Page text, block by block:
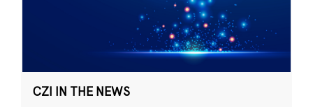
CZI IN THE NEWS